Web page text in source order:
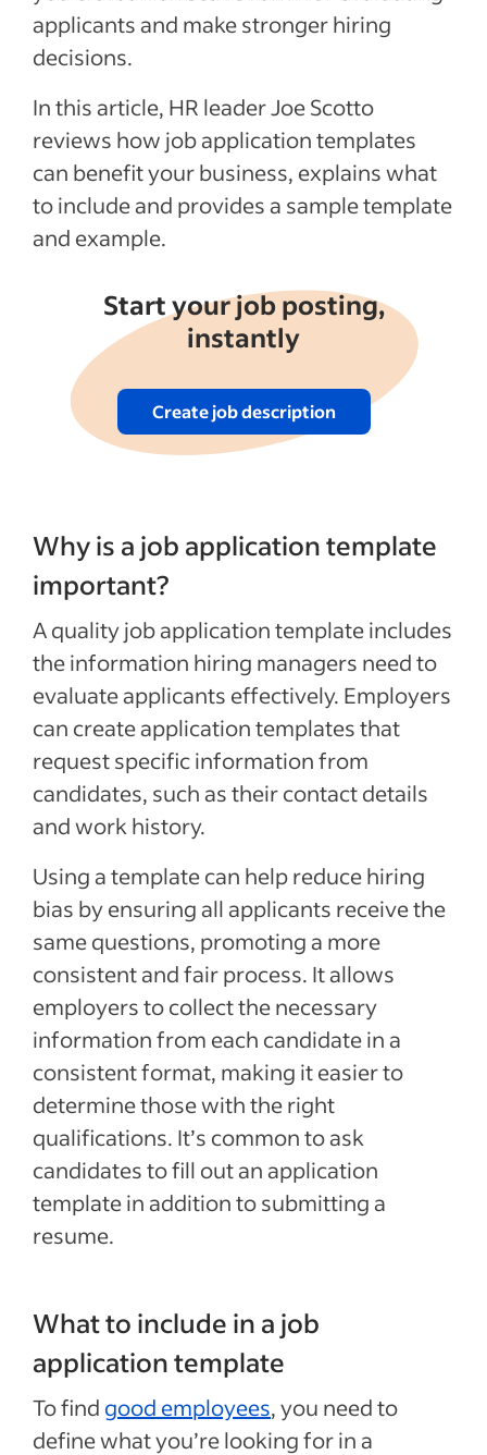
Job application template for PDF & Excel
Recent Candidate screening and vetting
articles
See more
applicants and make stronger hiring
decisions.
In this article, HR leader Joe Scotto
reviews how job application templates
can benefit your business, explains what
to include and provides a sample template
and example.
Start your job posting,
instantly
Create job description
Why is a job application template
important?
A quality job application template includes
the information hiring managers need to
evaluate applicants effectively. Employers
can create application templates that
request specific information from
candidates, such as their contact details
and work history.
Using a template can help reduce hiring
bias by ensuring all applicants receive the
same questions, promoting a more
consistent and fair process. It allows
employers to collect the necessary
information from each candidate in a
consistent format, making it easier to
determine those with the right
qualifications. It’s common to ask
candidates to fill out an application
template in addition to submitting a
resume.
What to include in a job
application template
To find good employees, you need to
define what you’re looking for in a